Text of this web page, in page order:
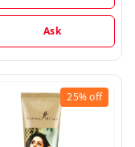
Ask
25%off